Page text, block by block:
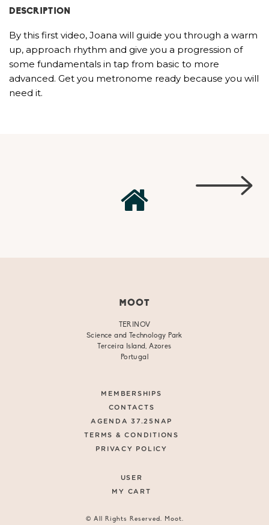
DESCRIPTION
By this first video, Joana will guide you through a warm
up, approach rhythm and give you a progression of
some fundamentals in tap from basic to more
advanced. Get you metronome ready because you will
need it.
MOOT
TERINOV
Science and Technology Park
Terceira Island, Azores
Portugal
MEMBERSHIPS
CONTACTS
AGENDA 37.25NAP
TERMS & CONDITIONS
PRIVACY POLICY
USER
MY CART
© All Rights Reserved. Moot.